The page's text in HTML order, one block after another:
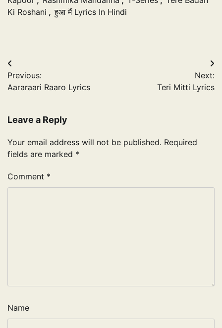
Ki Roshani , हुआ मैं Lyrics In Hindi
Post
navigation
Previous:
Aararaari Raaro Lyrics
Next:
Teri Mitti Lyrics
Leave a Reply
Your email address will not be published. Required
fields are marked *
Comment *
Name